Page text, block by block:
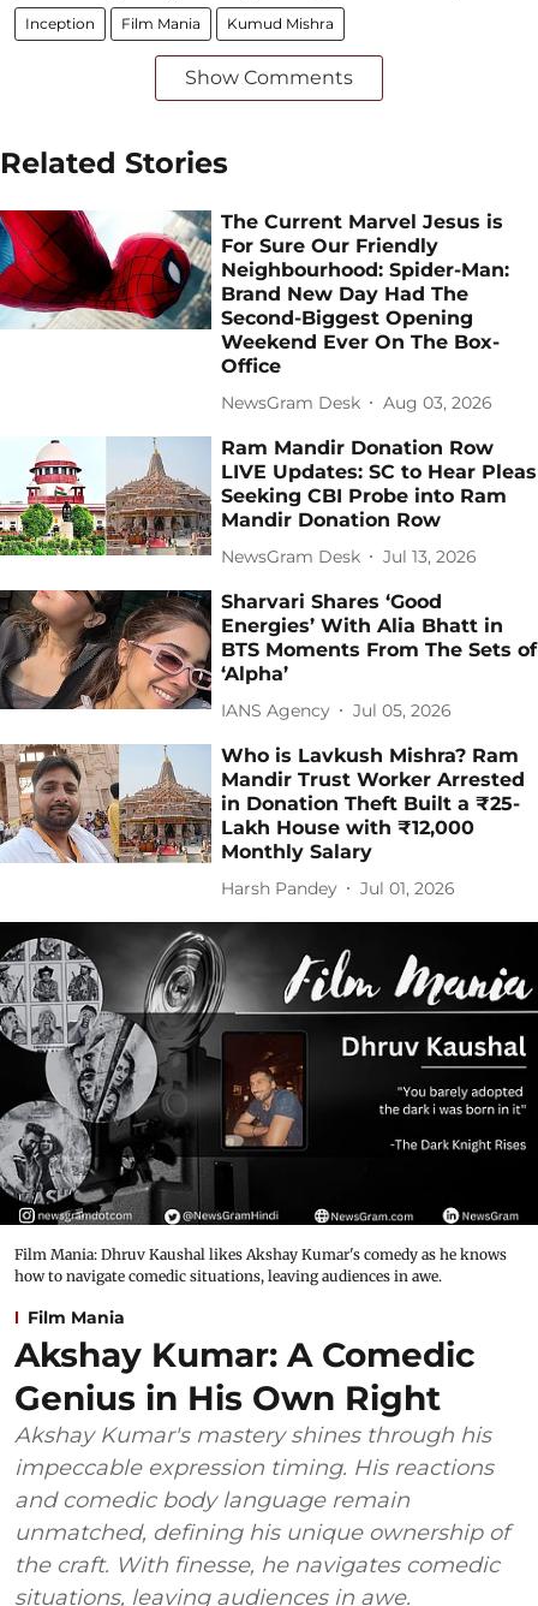
Inception Film Mania Kumud Mishra
Show Comments
Related Stories
The Current Marvel Jesus is
For Sure Our Friendly
Neighbourhood: Spider-Man:
Brand New Day Had The
Second-Biggest Opening
Weekend Ever On The Box-
Office
NewsGram Desk Aug 03, 2026
Ram Mandir Donation Row
LIVE Updates: SC to Hear Pleas
Seeking CBI Probe into Ram
Mandir Donation Row
NewsGram Desk Jul 13, 2026
Sharvari Shares ‘Good
Energies’ With Alia Bhatt in
BTS Moments From The Sets of
‘Alpha’
IANS Agency Jul 05, 2026
Who is Lavkush Mishra? Ram
Mandir Trust Worker Arrested
in Donation Theft Built a ₹25-
Lakh House with ₹12,000
Monthly Salary
Harsh Pandey Jul 01, 2026
Film Mania: Dhruv Kaushal likes Akshay Kumar's comedy as he knows
how to navigate comedic situations, leaving audiences in awe.
Film Mania
Akshay Kumar: A Comedic
Genius in His Own Right
Akshay Kumar's mastery shines through his
impeccable expression timing. His reactions
and comedic body language remain
unmatched, defining his unique ownership of
the craft. With finesse, he navigates comedic
situations, leaving audiences in awe.